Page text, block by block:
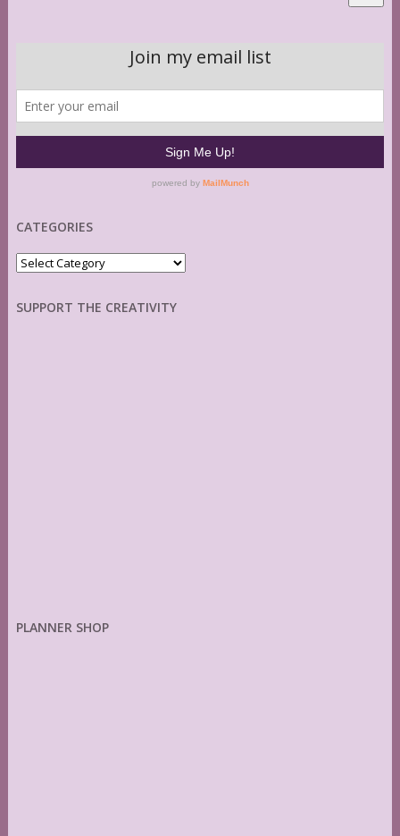
CATEGORIES
Categories
SUPPORT THE CREATIVITY
PLANNER SHOP